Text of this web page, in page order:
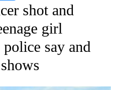
shot and
girl
say and